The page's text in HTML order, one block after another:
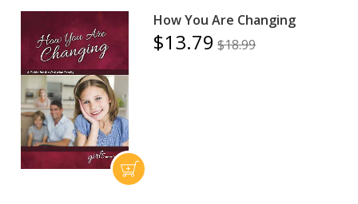
How You Are Changing
$13.79 $18.99